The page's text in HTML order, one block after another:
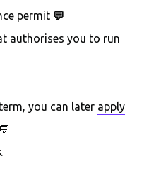
permit 💬
authorises you to run
you can later apply
💬
.